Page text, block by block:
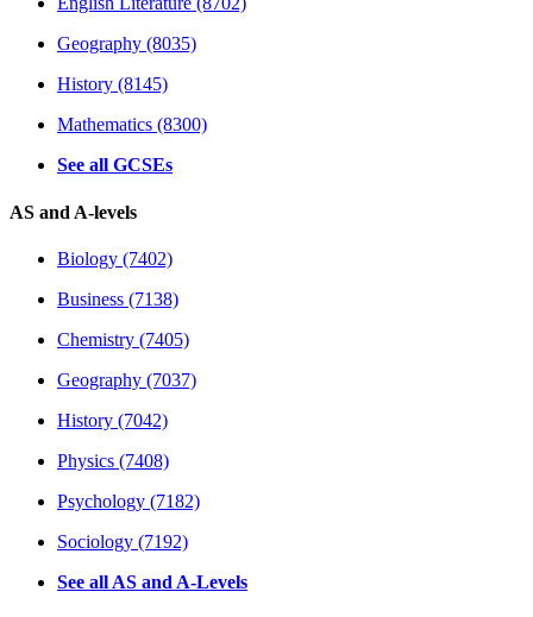
Geography (8035)
History (8145)
Mathematics (8300)
See all GCSEs
AS and A-levels
Biology (7402)
Business (7138)
Chemistry (7405)
Geography (7037)
History (7042)
Physics (7408)
Psychology (7182)
Sociology (7192)
See all AS and A-Levels